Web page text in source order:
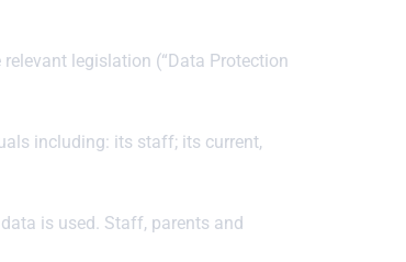
legislation (“Data Protection
including: its staff; its current,
is used. Staff, parents and